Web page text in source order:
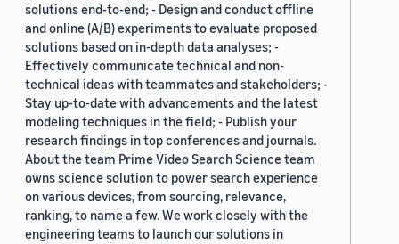
solutions end-to-end; - Design and conduct offline
and online (A/B) experiments to evaluate proposed
solutions based on in-depth data analyses; -
Effectively communicate technical and non-
technical ideas with teammates and stakeholders; -
Stay up-to-date with advancements and the latest
modeling techniques in the field; - Publish your
research findings in top conferences and journals.
About the team Prime Video Search Science team
owns science solution to power search experience
on various devices, from sourcing, relevance,
ranking, to name a few. We work closely with the
engineering teams to launch our solutions in